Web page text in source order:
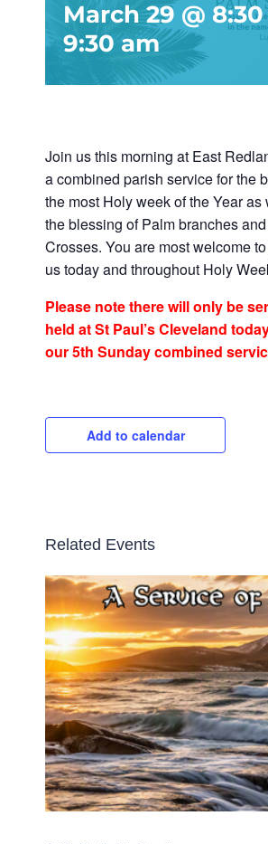
March 29 @
9:30 am
Join us this morning at East
a combined parish service for the
the most Holy week of the Year as
the blessing of Palm branches
Crosses. You are most welcome
us today and throughout Holy
Please note there will only be
held at St Paul’s Cleveland
our 5th Sunday combined
Add to calendar
Related Events